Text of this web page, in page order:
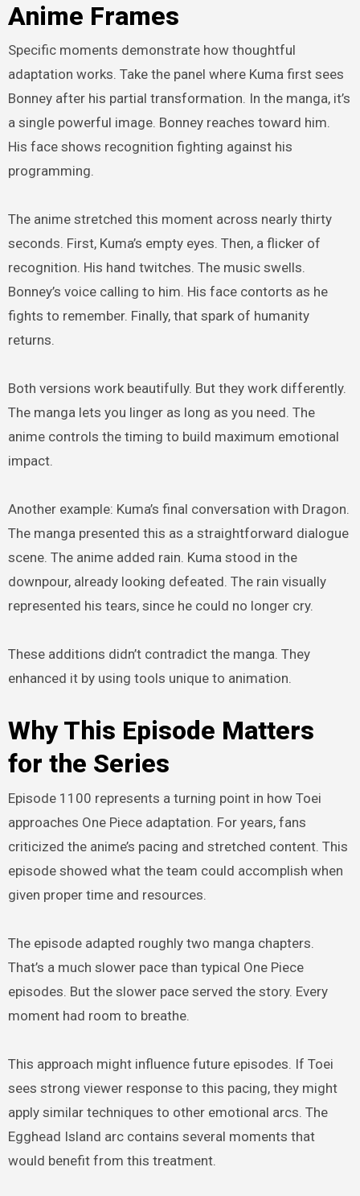
Anime Frames
Specific moments demonstrate how thoughtful
adaptation works. Take the panel where Kuma first sees
Bonney after his partial transformation. In the manga, it’s
a single powerful image. Bonney reaches toward him.
His face shows recognition fighting against his
programming.
The anime stretched this moment across nearly thirty
seconds. First, Kuma’s empty eyes. Then, a flicker of
recognition. His hand twitches. The music swells.
Bonney’s voice calling to him. His face contorts as he
fights to remember. Finally, that spark of humanity
returns.
Both versions work beautifully. But they work differently.
The manga lets you linger as long as you need. The
anime controls the timing to build maximum emotional
impact.
Another example: Kuma’s final conversation with Dragon.
The manga presented this as a straightforward dialogue
scene. The anime added rain. Kuma stood in the
downpour, already looking defeated. The rain visually
represented his tears, since he could no longer cry.
These additions didn’t contradict the manga. They
enhanced it by using tools unique to animation.
Why This Episode Matters
for the Series
Episode 1100 represents a turning point in how Toei
approaches One Piece adaptation. For years, fans
criticized the anime’s pacing and stretched content. This
episode showed what the team could accomplish when
given proper time and resources.
The episode adapted roughly two manga chapters.
That’s a much slower pace than typical One Piece
episodes. But the slower pace served the story. Every
moment had room to breathe.
This approach might influence future episodes. If Toei
sees strong viewer response to this pacing, they might
apply similar techniques to other emotional arcs. The
Egghead Island arc contains several moments that
would benefit from this treatment.